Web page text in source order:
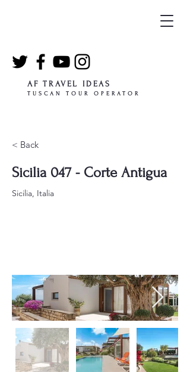
AF TRAVEL IDEAS
TUSCAN TOUR OPERATOR
< Back
Sicilia 047 - Corte Antigua
Sicilia, Italia